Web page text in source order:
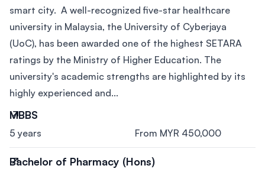
smart city. A well-recognized five-star healthcare
university in Malaysia, the University of Cyberjaya
(UoC), has been awarded one of the highest SETARA
ratings by the Ministry of Higher Education. The
university's academic strengths are highlighted by its
highly experienced and...
MBBS
5 years From MYR 450,000
Bachelor of Pharmacy (Hons)